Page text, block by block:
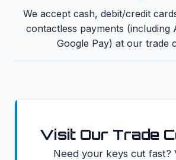
We accept cash, debit/credit
contactless payments (including
Google Pay) at our trade
Visit Our Trade
Need your keys cut fast?